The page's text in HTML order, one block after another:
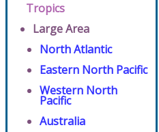
Tropics
Large Area
North Atlantic
Eastern North Pacific
Western North
Pacific
Australia